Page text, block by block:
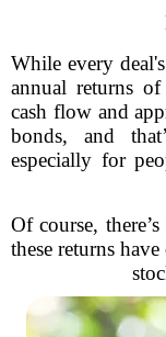
While every
annual returns
cash flow and
bonds, and
especially for
Of course,
these returns